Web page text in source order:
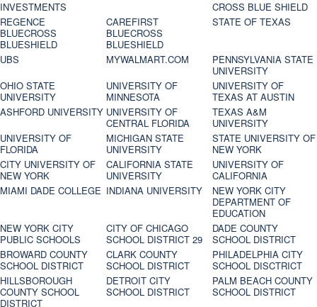
INVESTMENTS
CROSS BLUE SHIELD
REGENCE
BLUECROSS
BLUESHIELD
CAREFIRST
BLUECROSS
BLUESHIELD
STATE OF TEXAS
UBS MYWALMART.COM
PENNSYLVANIA STATE
UNIVERSITY
OHIO STATE
UNIVERSITY
UNIVERSITY OF
MINNESOTA
UNIVERSITY OF
TEXAS AT AUSTIN
ASHFORD UNIVERSITY UNIVERSITY OF
CENTRAL FLORIDA
TEXAS A&M
UNIVERSITY
UNIVERSITY OF
FLORIDA
MICHIGAN STATE
UNIVERSITY
STATE UNIVERSITY OF
NEW YORK
CITY UNIVERSITY OF
NEW YORK
CALIFORNIA STATE
UNIVERSITY
UNIVERSITY OF
CALIFORNIA
MIAMI DADE COLLEGE INDIANA UNIVERSITY
NEW YORK CITY
DEPARTMENT OF
EDUCATION
NEW YORK CITY
PUBLIC SCHOOLS
CITY OF CHICAGO
SCHOOL DISTRICT 29
DADE COUNTY
SCHOOL DISTRICT
BROWARD COUNTY
SCHOOL DISTRICT
CLARK COUNTY
SCHOOL DISTRICT
PHILADELPHIA CITY
SCHOOL DISCTRICT
HILLSBOROUGH
COUNTY SCHOOL
DISTRICT
DETROIT CITY
SCHOOL DISTRICT
PALM BEACH COUNTY
SCHOOL DISTRICT